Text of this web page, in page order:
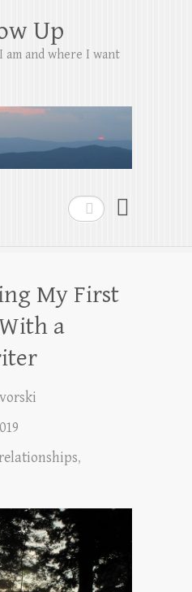
Search
Up
and where I want
My First
a
,